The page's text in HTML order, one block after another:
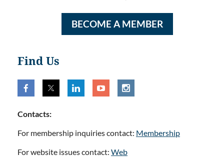
BECOME A MEMBER
Find Us
Contacts:
For membership inquiries contact: Membership
For website issues contact: Web